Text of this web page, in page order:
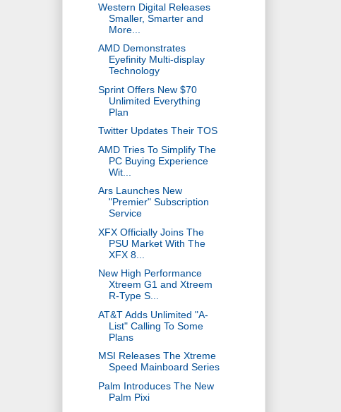
Western Digital Releases
Smaller, Smarter and
More...
AMD Demonstrates
Eyefinity Multi-display
Technology
Sprint Offers New $70
Unlimited Everything
Plan
Twitter Updates Their TOS
AMD Tries To Simplify The
PC Buying Experience
Wit...
Ars Launches New
"Premier" Subscription
Service
XFX Officially Joins The
PSU Market With The
XFX 8...
New High Performance
Xtreem G1 and Xtreem
R-Type S...
AT&T Adds Unlimited "A-
List" Calling To Some
Plans
MSI Releases The Xtreme
Speed Mainboard Series
Palm Introduces The New
Palm Pixi